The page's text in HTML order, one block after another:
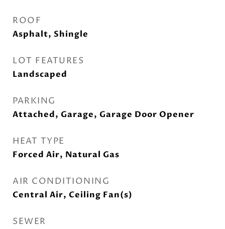
ROOF
Asphalt, Shingle
LOT FEATURES
Landscaped
PARKING
Attached, Garage, Garage Door Opener
HEAT TYPE
Forced Air, Natural Gas
AIR CONDITIONING
Central Air, Ceiling Fan(s)
SEWER